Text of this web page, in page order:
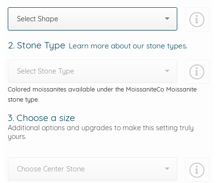
Select Shape
2. Stone Type Learn more about our stone types.
Select Stone Type
Colored moissanites available under the MoissaniteCo Moissanite
stone type.
3. Choose a size
Additional options and upgrades to make this setting truly
yours.
Choose Center Stone